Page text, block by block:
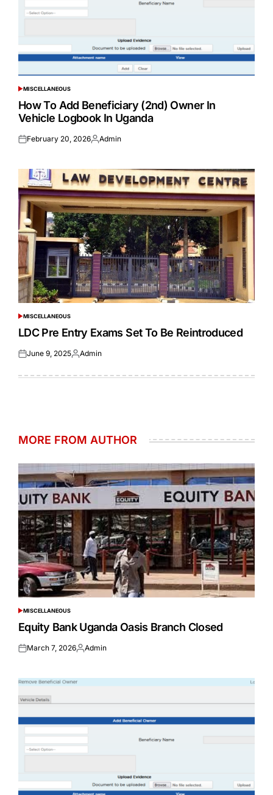
POSTED
IN
MISCELLANEOUS
How To Add Beneficiary (2nd) Owner In
Vehicle Logbook In Uganda
Posted
February 20, 2026Posted
Admin
POSTED
IN
MISCELLANEOUS
LDC Pre Entry Exams Set To Be Reintroduced
Posted
June 9, 2025Posted
Admin
MORE FROM AUTHOR
POSTED
IN
MISCELLANEOUS
Equity Bank Uganda Oasis Branch Closed
Posted
March 7, 2026Posted
Admin